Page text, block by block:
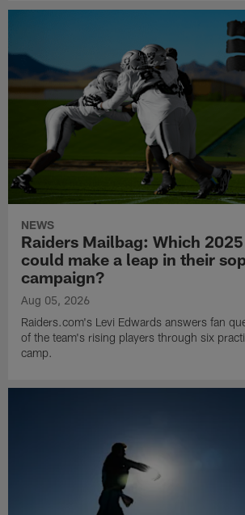
NEWS
Raiders Mailbag: Which
could make a leap in their
campaign?
Aug 05, 2026
Raiders.com's Levi Edwards answers fan
of the team's rising players through six
camp.